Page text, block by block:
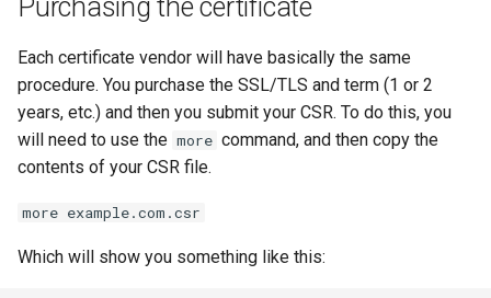
Purchasing the certificate
Each certificate vendor will have basically the same
procedure. You purchase the SSL/TLS and term (1 or 2
years, etc.) and then you submit your CSR. To do this, you
will need to use the more command, and then copy the
contents of your CSR file.
more example.com.csr
Which will show you something like this: